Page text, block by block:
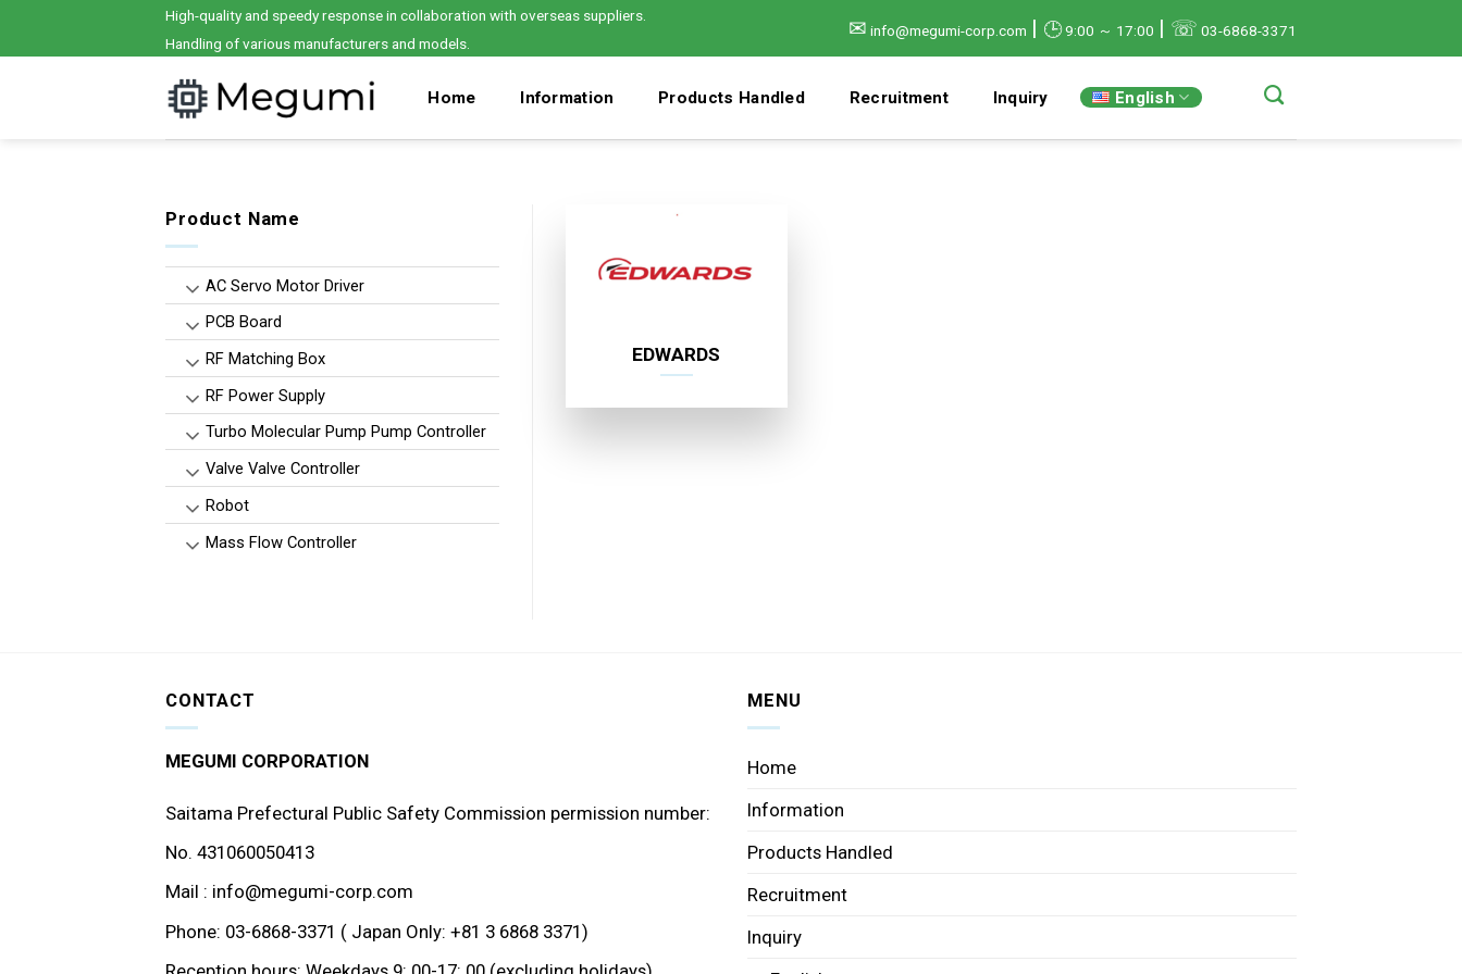
High-quality and speedy response in collaboration with overseas suppliers.
Handling of various manufacturers and models.
✉ info@megumi-corp.com | 🕒9:00 ～ 17:00 | ☏ 03-6868-3371
Home Information Products Handled Recruitment Inquiry English
Product Name
AC Servo Motor Driver
PCB Board
RF Matching Box
RF Power Supply
Turbo Molecular Pump Pump Controller
Valve Valve Controller
Robot
Mass Flow Controller
EDWARDS
CONTACT
MEGUMI CORPORATION
Saitama Prefectural Public Safety Commission permission number:
No. 431060050413
Mail : info@megumi-corp.com
Phone: 03-6868-3371 ( Japan Only: +81 3 6868 3371)
MENU
Home
Information
Products Handled
Recruitment
Inquiry